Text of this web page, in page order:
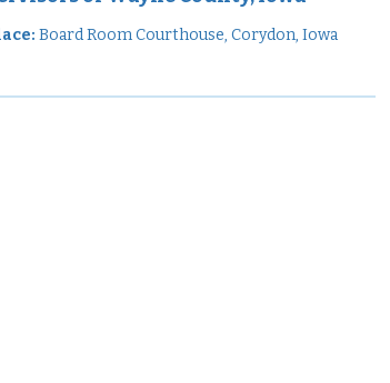
Board Room Courthouse, Corydon, Iowa